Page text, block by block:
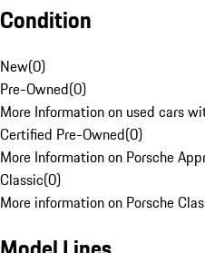
Condition
New(0)
Pre-Owned(0)
More Information on used cars
Certified Pre-Owned(0)
More Information on Porsche
Classic(0)
More information on Porsche